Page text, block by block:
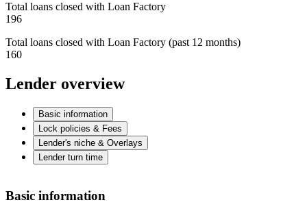
Total loans closed with Loan Factory
196
Total loans closed with Loan Factory (past 12 months)
160
Lender overview
Basic information
Lock policies & Fees
Lender's niche & Overlays
Lender turn time
Basic information